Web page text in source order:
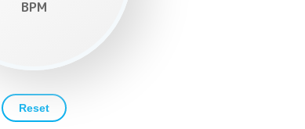
BPM
Reset